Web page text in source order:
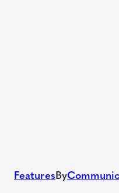
FeaturesBy